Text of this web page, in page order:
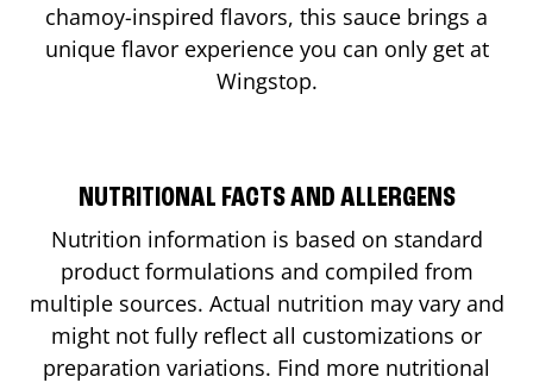
chamoy-inspired flavors, this sauce brings a
unique flavor experience you can only get at
Wingstop.
NUTRITIONAL FACTS AND ALLERGENS
Nutrition information is based on standard
product formulations and compiled from
multiple sources. Actual nutrition may vary and
might not fully reflect all customizations or
preparation variations. Find more nutritional